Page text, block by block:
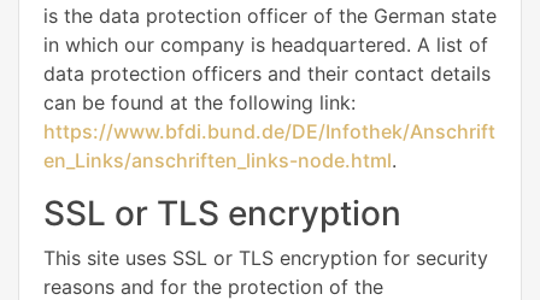
is the data protection officer of the German state
in which our company is headquartered. A list of
data protection officers and their contact details
can be found at the following link:
https://www.bfdi.bund.de/DE/Infothek/Anschrift
en_Links/anschriften_links-node.html.
SSL or TLS encryption
This site uses SSL or TLS encryption for security
reasons and for the protection of the